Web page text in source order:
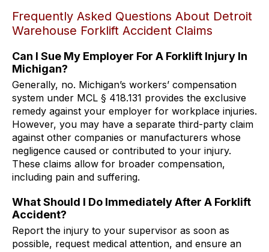
Frequently Asked Questions About Detroit
Warehouse Forklift Accident Claims
Can I Sue My Employer For A Forklift Injury In
Michigan?
Generally, no. Michigan’s workers’ compensation
system under MCL § 418.131 provides the exclusive
remedy against your employer for workplace injuries.
However, you may have a separate third-party claim
against other companies or manufacturers whose
negligence caused or contributed to your injury.
These claims allow for broader compensation,
including pain and suffering.
What Should I Do Immediately After A Forklift
Accident?
Report the injury to your supervisor as soon as
possible, request medical attention, and ensure an